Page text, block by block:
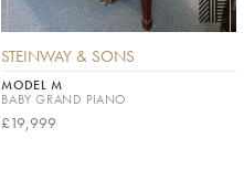
STEINWAY & SONS
MODEL M
BABY GRAND PIANO
£19,999